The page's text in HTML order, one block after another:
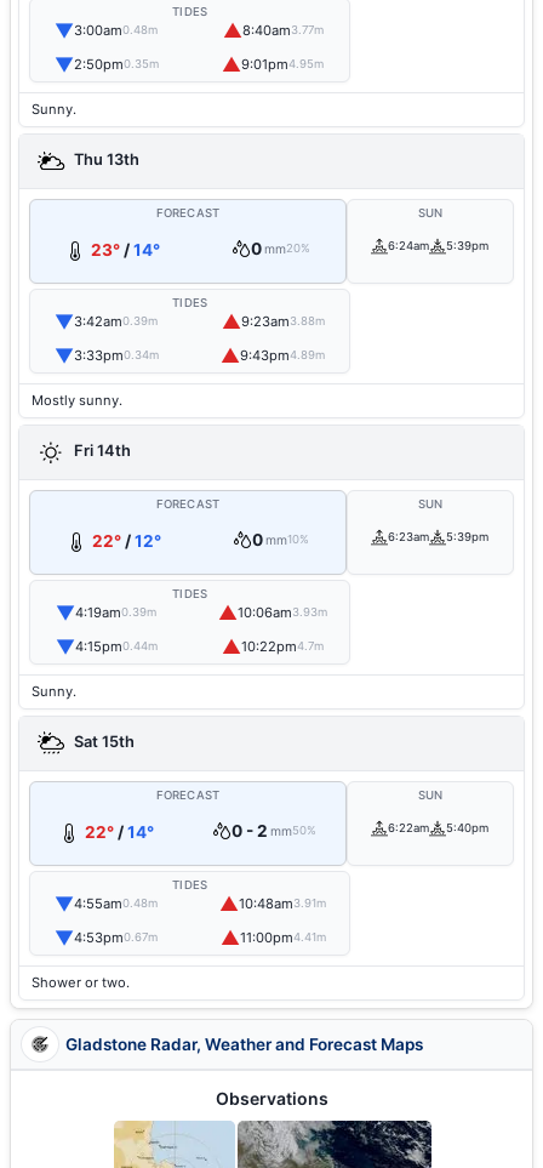
TIDES
▼3:00am0.48m ▲8:40am3.77m
▼2:50pm0.35m ▲9:01pm4.95m
Sunny.
Thu 13th
FORECAST
23° /14° 0mm20%
SUN
6:24am 5:39pm
TIDES
▼3:42am0.39m ▲9:23am3.88m
▼3:33pm0.34m ▲9:43pm4.89m
Mostly sunny.
Fri 14th
FORECAST
22°/12° 0mm10%
SUN
6:23am 5:39pm
TIDES
▼4:19am0.39m ▲10:06am3.93m
▼4:15pm0.44m ▲10:22pm4.7m
Sunny.
Sat 15th
FORECAST
22°/14° 0 - 2 mm50%
SUN
6:22am 5:40pm
TIDES
▼4:55am0.48m ▲10:48am3.91m
▼4:53pm0.67m ▲11:00pm4.41m
Shower or two.
Gladstone Radar, Weather and Forecast Maps
Observations